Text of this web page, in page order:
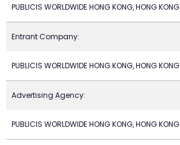
PUBLICIS WORLDWIDE HONG KONG, HONG KONG
Entrant Company:
PUBLICIS WORLDWIDE HONG KONG, HONG KONG
Advertising Agency:
PUBLICIS WORLDWIDE HONG KONG, HONG KONG